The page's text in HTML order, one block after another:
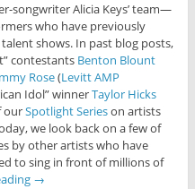
songwriter Alicia Keys’ team—
who have previously
shows. In past blog posts,
contestants Benton Blount
Rose(Levitt AMP
Idol” winnerTaylor Hicks
ourSpotlight Serieson artists
we look back on a few of
by other artists who have
to sing in front of millions of
→